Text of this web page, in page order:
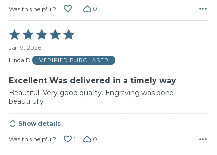
Was this helpful? 1 0
Rated
5
out
of
Jan 9, 2026
Linda D
VERIFIED PURCHASER
Excellent Was delivered in a timely way
Beautiful. Very good quality. Engraving was done
beautifully
Show details
Was this helpful? 1 0